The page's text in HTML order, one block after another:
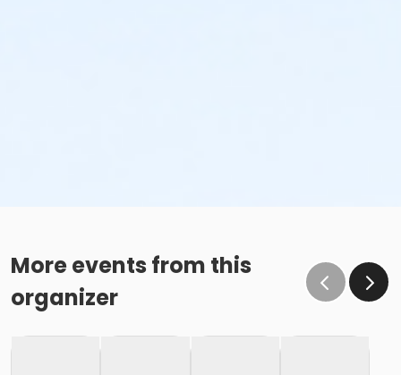
More events from this
organizer